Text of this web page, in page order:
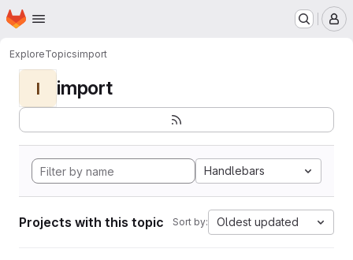
Skip to main content
Homepage
ExploreTopicsimport
I import
Handlebars
Projects with this topic Sort by: Oldest updated